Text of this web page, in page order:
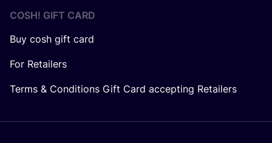
COSH! GIFT CARD
Buy cosh gift card
For Retailers
Terms & Conditions Gift Card accepting Retailers